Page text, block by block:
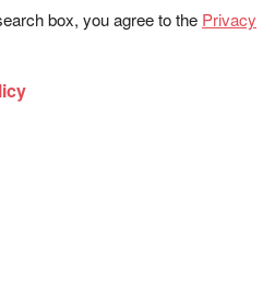
box, you agree to the Privacy